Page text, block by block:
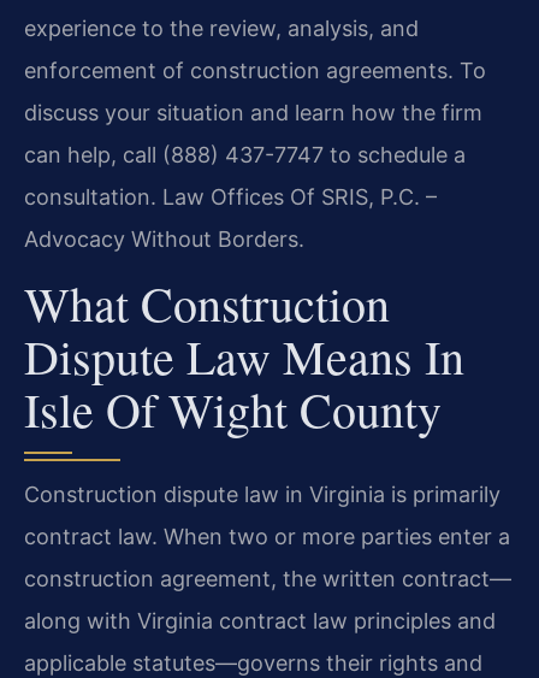
experience to the review, analysis, and
enforcement of construction agreements. To
discuss your situation and learn how the firm
can help, call (888) 437-7747 to schedule a
consultation. Law Offices Of SRIS, P.C. –
Advocacy Without Borders.
What Construction
Dispute Law Means In
Isle Of Wight County
Construction dispute law in Virginia is primarily
contract law. When two or more parties enter a
construction agreement, the written contract—
along with Virginia contract law principles and
applicable statutes—governs their rights and